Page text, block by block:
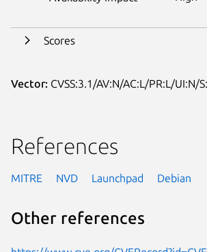
Scores
Vector: CVSS:3.1/AV:N/AC:L/PR:L/UI:N/
References
MITRE NVD Launchpad Debian
Other references